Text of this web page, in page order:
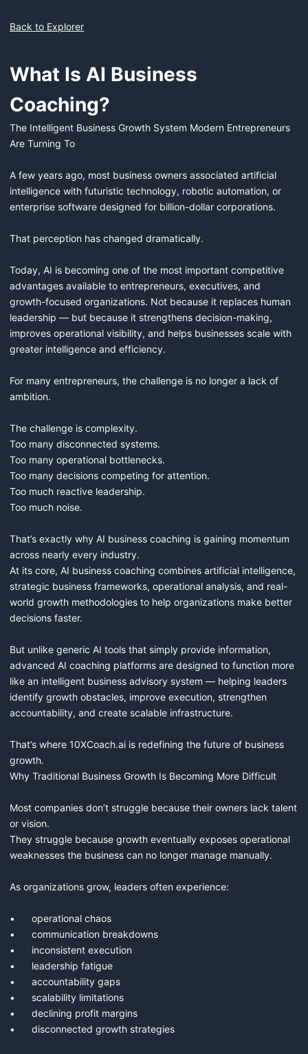
Back to Explorer
What Is AI Business
Coaching?
The Intelligent Business Growth System Modern Entrepreneurs
Are Turning To
A few years ago, most business owners associated artificial
intelligence with futuristic technology, robotic automation, or
enterprise software designed for billion-dollar corporations.
That perception has changed dramatically.
Today, AI is becoming one of the most important competitive
advantages available to entrepreneurs, executives, and
growth-focused organizations. Not because it replaces human
leadership — but because it strengthens decision-making,
improves operational visibility, and helps businesses scale with
greater intelligence and efficiency.
For many entrepreneurs, the challenge is no longer a lack of
ambition.
The challenge is complexity.
Too many disconnected systems.
Too many operational bottlenecks.
Too many decisions competing for attention.
Too much reactive leadership.
Too much noise.
That’s exactly why AI business coaching is gaining momentum
across nearly every industry.
At its core, AI business coaching combines artificial intelligence,
strategic business frameworks, operational analysis, and real-
world growth methodologies to help organizations make better
decisions faster.
But unlike generic AI tools that simply provide information,
advanced AI coaching platforms are designed to function more
like an intelligent business advisory system — helping leaders
identify growth obstacles, improve execution, strengthen
accountability, and create scalable infrastructure.
That’s where 10XCoach.ai is redefining the future of business
growth.
Why Traditional Business Growth Is Becoming More Difficult
Most companies don’t struggle because their owners lack talent
or vision.
They struggle because growth eventually exposes operational
weaknesses the business can no longer manage manually.
As organizations grow, leaders often experience:
•	operational chaos
•	communication breakdowns
•	inconsistent execution
•	leadership fatigue
•	accountability gaps
•	scalability limitations
•	declining profit margins
•	disconnected growth strategies